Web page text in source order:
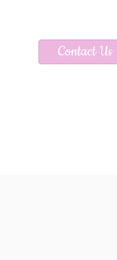
Contact Us